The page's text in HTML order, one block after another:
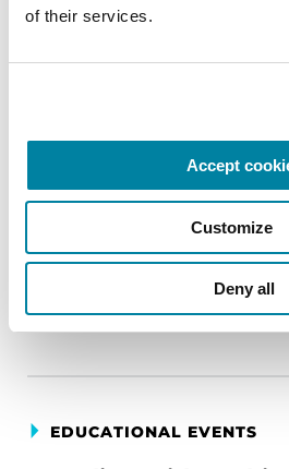
of their services.
Accept
Customize
Deny all
EDUCATIONAL EVENTS
August 11, 2026
Virtual
REGISTER FOR VIRTUAL
EDUCATIONAL EVENTS